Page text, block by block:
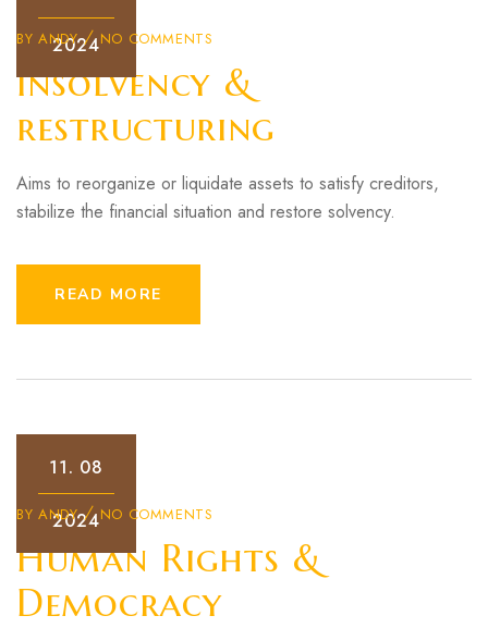
2024
BY ANDY NO COMMENTS
Insolvency &
restructuring
Aims to reorganize or liquidate assets to satisfy creditors,
stabilize the financial situation and restore solvency.
READ MORE
11. 08
2024
BY ANDY NO COMMENTS
Human Rights &
Democracy